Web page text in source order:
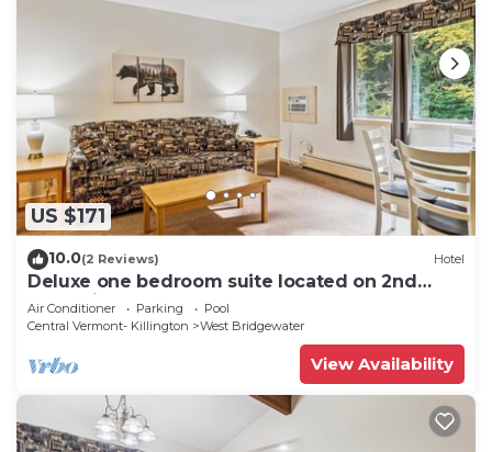
US $171
10.0(2 Reviews) Hotel
Deluxe one bedroom suite located on 2nd
floor with outdoor heated pool 21416
Air Conditioner Parking
Pool
Central Vermont- Killington
West Bridgewater
View Availability